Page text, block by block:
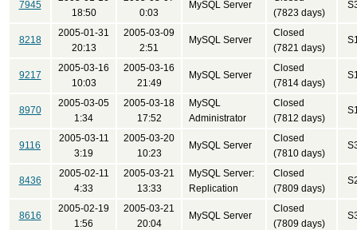
7945
18:50
0:03
MySQL Server
(7823 days)
8218
2005-01-31
20:13
2005-03-09
2:51
MySQL Server
Closed
(7821 days)
9217
2005-03-16
10:03
2005-03-16
21:49
MySQL Server
Closed
(7814 days)
8970
2005-03-05
1:34
2005-03-18
17:52
MySQL
Administrator
Closed
(7812 days)
9116
2005-03-11
3:19
2005-03-20
10:23
MySQL Server
Closed
(7810 days)
8436
2005-02-11
4:33
2005-03-21
13:33
MySQL Server:
Replication
Closed
(7809 days)
8616
2005-02-19
1:56
2005-03-21
20:04
MySQL Server
Closed
(7809 days)